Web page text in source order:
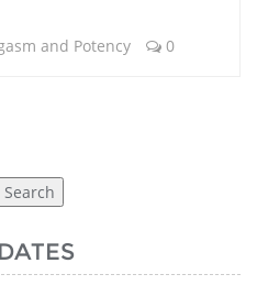
and Potency 0
Search